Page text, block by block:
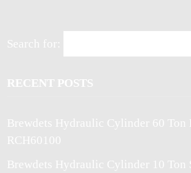
Search for:
RECENT POSTS
Brewdets Hydraulic Cylinder 60 Ton
RCH60100
Brewdets Hydraulic Cylinder 10 Ton